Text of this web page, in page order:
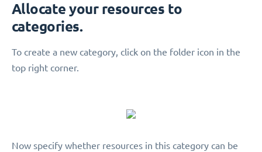
Allocate your resources to
categories.
To create a new category, click on the folder icon in the
top right corner.
Now specify whether resources in this category can be